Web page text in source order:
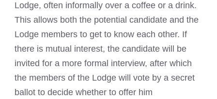
Lodge, often informally over a coffee or a drink.
This allows both the potential candidate and the
Lodge members to get to know each other. If
there is mutual interest, the candidate will be
invited for a more formal interview, after which
the members of the Lodge will vote by a secret
ballot to decide whether to offer him